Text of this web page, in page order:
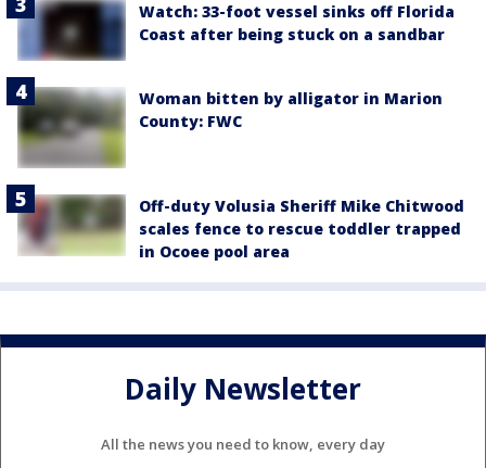
Watch: 33-foot vessel sinks off Florida
Coast after being stuck on a sandbar
Woman bitten by alligator in Marion
County: FWC
Off-duty Volusia Sheriff Mike Chitwood
scales fence to rescue toddler trapped
in Ocoee pool area
Daily Newsletter
All the news you need to know, every day